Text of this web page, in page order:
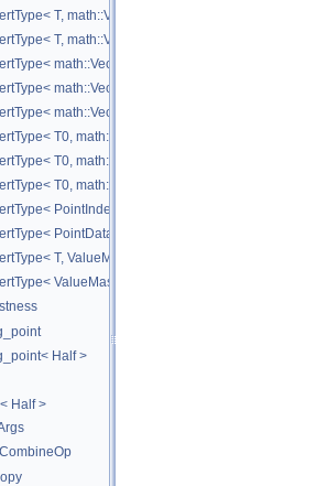
T, math::Vec3< T > >
T, math::Vec4< T > >
math::Vec2< T >, math::Vec2< T > >
math::Vec3< T >, math::Vec3< T > >
math::Vec4< T >, math::Vec4< T > >
T0, math::Vec2< T1 > >
T0, math::Vec3< T1 > >
T0, math::Vec4< T1 > >
PointIndex32, PointDataIndex32 >
PointDataIndex32, PointIndex32 >
T, ValueMask >
ValueMask, T >
Half >
Half >